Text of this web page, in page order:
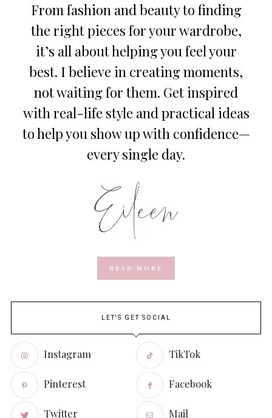
From fashion and beauty to finding
the right pieces for your wardrobe,
it’s all about helping you feel your
best. I believe in creating moments,
not waiting for them. Get inspired
with real-life style and practical ideas
to help you show up with confidence—
every single day.
READ MORE
LET'S GET SOCIAL
Instagram TikTok
Pinterest Facebook
Twitter Mail